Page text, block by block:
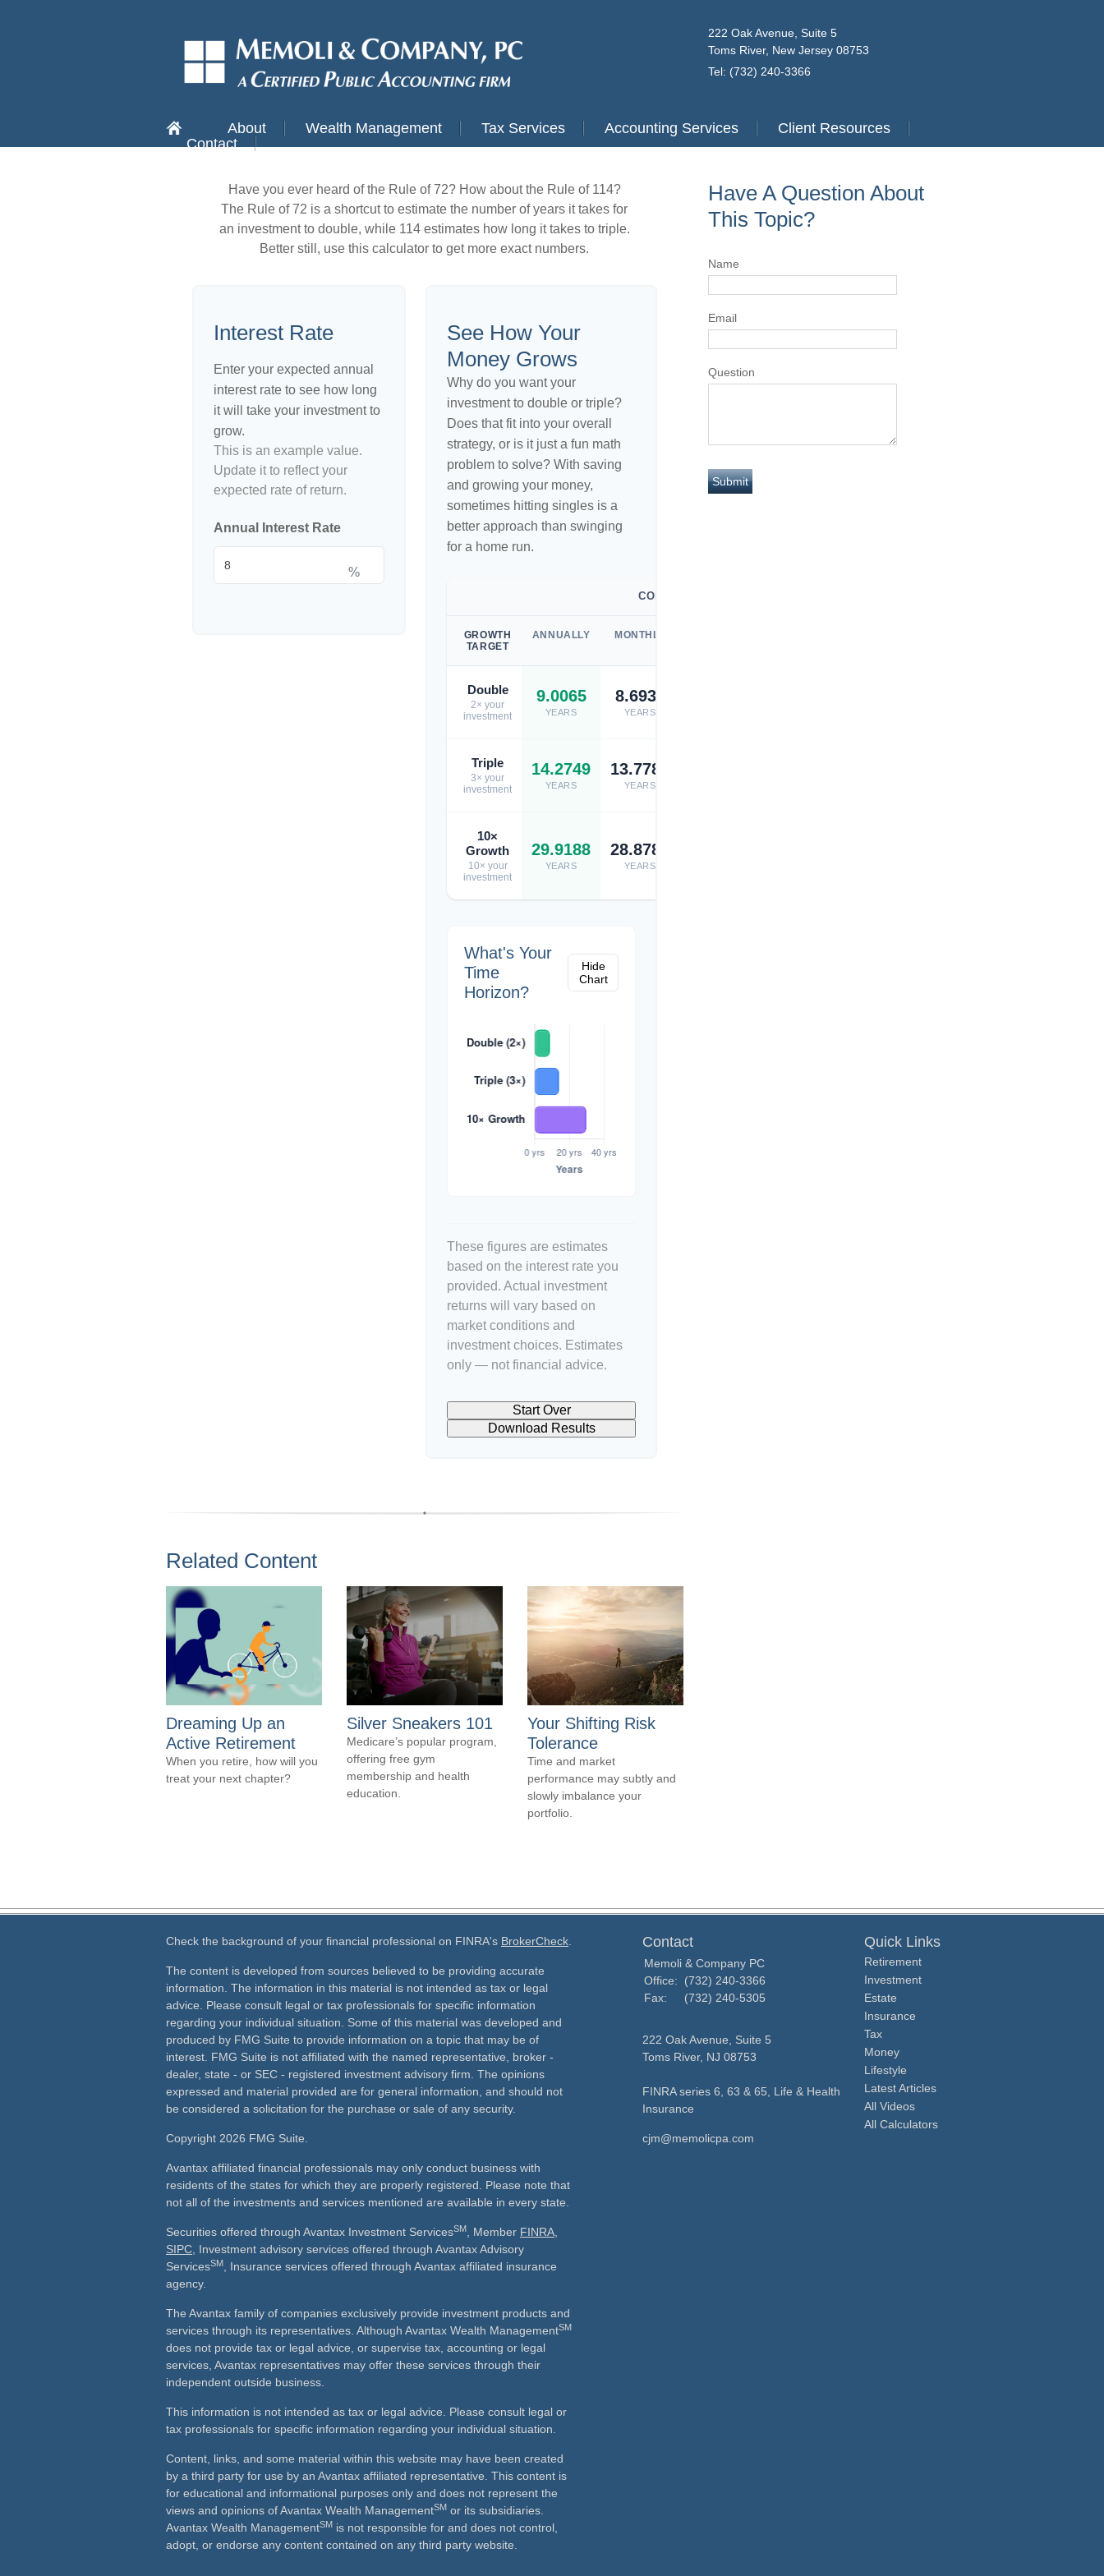
222 Oak Avenue, Suite 5
Toms River, New Jersey 08753
Tel: (732) 240-3366
About Wealth Management Tax Services Accounting Services
Client Resources
Contact
Have you ever heard of the Rule of 72? How about the Rule of 114?
The Rule of 72 is a shortcut to estimate the number of years it takes for
an investment to double, while 114 estimates how long it takes to triple.
Better still, use this calculator to get more exact numbers.
Interest Rate
Enter your expected annual
interest rate to see how long
it will take your investment to
grow.
This is an example value.
Update it to reflect your
expected rate of return.
Annual Interest Rate
%
See How Your
Money Grows
Why do you want your
investment to double or triple?
Does that fit into your overall
strategy, or is it just a fun math
problem to solve? With saving
and growing your money,
sometimes hitting singles is a
better approach than swinging
for a home run.
COMPOUNDED
GROWTH
TARGET
ANNUALLY MONTHLY
Double
2× your
investment
9.0065
YEARS
8.6932
YEARS
Triple
3× your
investment
14.2749
YEARS
13.7784
YEARS
10×
Growth
10× your
investment
29.9188
YEARS
28.8781
YEARS
What's Your
Time
Horizon?
Hide
Chart
These figures are estimates
based on the interest rate you
provided. Actual investment
returns will vary based on
market conditions and
investment choices. Estimates
only — not financial advice.
Start Over
Download Results
Related Content
Dreaming Up an
Active Retirement
When you retire, how will you
treat your next chapter?
Silver Sneakers 101
Medicare’s popular program,
offering free gym
membership and health
education.
Your Shifting Risk
Tolerance
Time and market
performance may subtly and
slowly imbalance your
portfolio.
Have A Question About
This Topic?
Name
Email
Question
Check the background of your financial professional on FINRA's BrokerCheck
The content is developed from sources believed to be providing accurate
information. The information in this material is not intended as tax or legal
advice. Please consult legal or tax professionals for specific information
regarding your individual situation. Some of this material was developed and
produced by FMG Suite to provide information on a topic that may be of
interest. FMG Suite is not affiliated with the named representative, broker -
dealer, state - or SEC - registered investment advisory firm. The opinions
expressed and material provided are for general information, and should not
be considered a solicitation for the purchase or sale of any security.
Copyright 2026 FMG Suite.
Avantax affiliated financial professionals may only conduct business with
residents of the states for which they are properly registered. Please note that
not all of the investments and services mentioned are available in every state.
Securities offered through Avantax Investment ServicesSM , Member FINRA
SIPC , Investment advisory services offered through Avantax Advisory
ServicesSM
, Insurance services offered through Avantax affiliated insurance
agency.
The Avantax family of companies exclusively provide investment products and
services through its representatives. Although Avantax Wealth ManagementSM
does not provide tax or legal advice, or supervise tax, accounting or legal
services, Avantax representatives may offer these services through their
independent outside business.
This information is not intended as tax or legal advice. Please consult legal or
tax professionals for specific information regarding your individual situation.
Content, links, and some material within this website may have been created
by a third party for use by an Avantax affiliated representative. This content is
for educational and informational purposes only and does not represent the
views and opinions of Avantax Wealth ManagementSM or its subsidiaries.
Avantax Wealth ManagementSM is not responsible for and does not control,
adopt, or endorse any content contained on any third party website.
Contact
Memoli & Company PC
Office:
(732) 240-3366
Fax:
(732) 240-5305
222 Oak Avenue, Suite 5
Toms River, NJ 08753
FINRA series 6, 63 & 65, Life & Health
Insurance
cjm@memolicpa.com
Quick Links
Retirement
Investment
Estate
Insurance
Tax
Money
Lifestyle
Latest Articles
All Videos
All Calculators